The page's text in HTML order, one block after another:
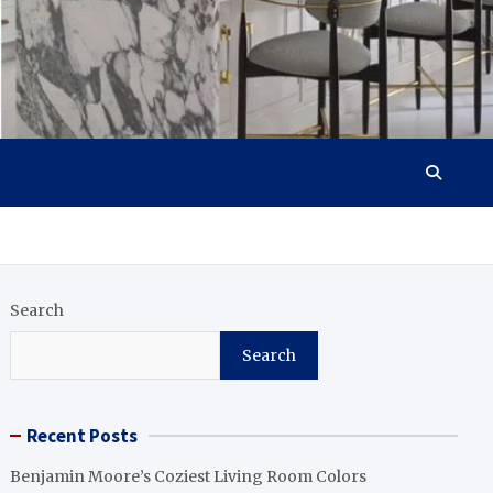
Search
Search
Recent Posts
Benjamin Moore’s Coziest Living Room Colors